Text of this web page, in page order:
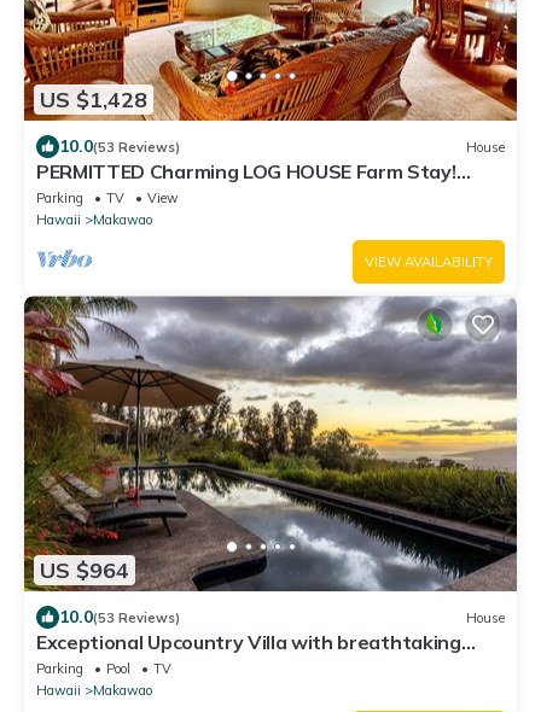
US $1,428
10.0(53 Reviews) House
PERMITTED Charming LOG HOUSE Farm Stay!
Upcountry Maui. Magical and Peaceful!
Parking TV
View
Hawaii
Makawao
VIEW AVAILABILITY
US $964
10.0(53 Reviews) House
Exceptional Upcountry Villa with breathtaking
views
Parking Pool
TV
Hawaii
Makawao